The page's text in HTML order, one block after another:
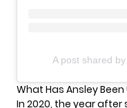
A post shared
What Has Ansley Been
In 2020, the year